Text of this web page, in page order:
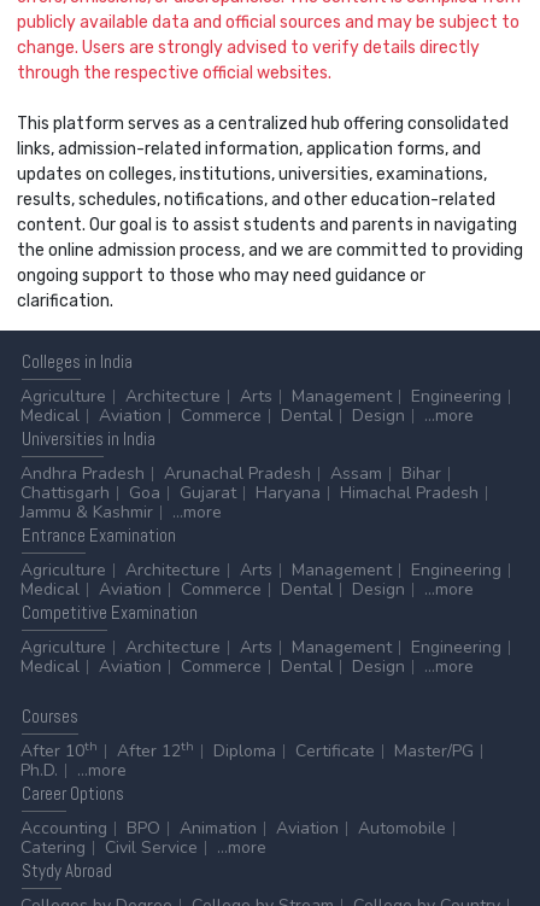
publicly available data and official sources and may be subject to
change. Users are strongly advised to verify details directly
through the respective official websites.
This platform serves as a centralized hub offering consolidated
links, admission-related information, application forms, and
updates on colleges, institutions, universities, examinations,
results, schedules, notifications, and other education-related
content. Our goal is to assist students and parents in navigating
the online admission process, and we are committed to providing
ongoing support to those who may need guidance or
clarification.
Colleges in India
Agriculture
Architecture Arts Management
Engineering
Medical
Aviation Commerce Dental Design
...more
Universities in India
Andhra Pradesh
Arunachal Pradesh Assam
Bihar
Chattisgarh
Goa Gujarat Haryana
Himachal Pradesh
Jammu & Kashmir
...more
Entrance Examination
Agriculture
Architecture Arts Management
Engineering
Medical
Aviation Commerce Dental Design
...more
Competitive Examination
Agriculture
Architecture Arts Management
Engineering
Medical
Aviation Commerce Dental Design ...more
Courses
After 10th After 12th Diploma Certificate
Master/PG
Ph.D.
...more
CareerOptions
Accounting
BPO Animation Aviation
Automobile
Catering
Civil Service
...more
StydyAbroad